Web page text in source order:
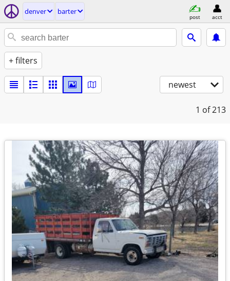
denver barter
post acct
+ filters
newest
1 of 213